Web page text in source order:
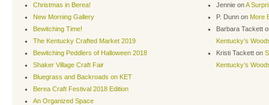
Christmas in Berea!
New Morning Gallery
Bewitching Time!
The Kentucky Crafted Market 2019
Bewitching Peddlers of Halloween 2018
Shaker Village Craft Fair
Bluegrass and Backroads on KET
Berea Craft Festival 2018 Edition
An Organized Space
Jennie onA
P. Dunn on More
Barbara Tackett
Kentucky’s
Kristi Tackett on
Kentucky’s